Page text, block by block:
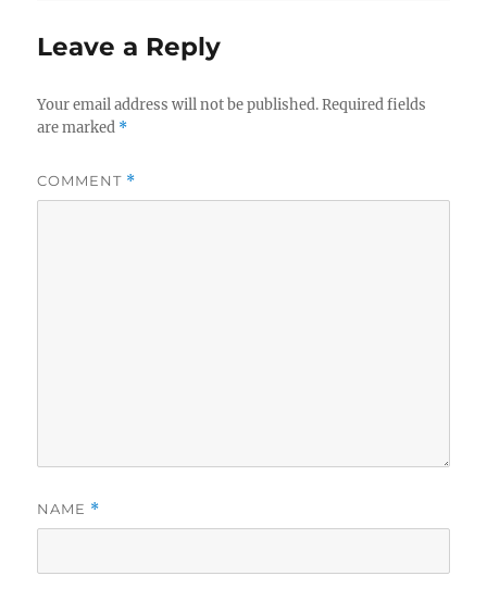
Leave a Reply
Your email address will not be published. Required fields
are marked *
COMMENT *
NAME *